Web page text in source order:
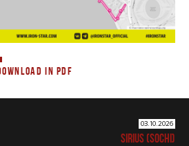
IN PDF
03.10.2026
SIRIUS (SOCHI)